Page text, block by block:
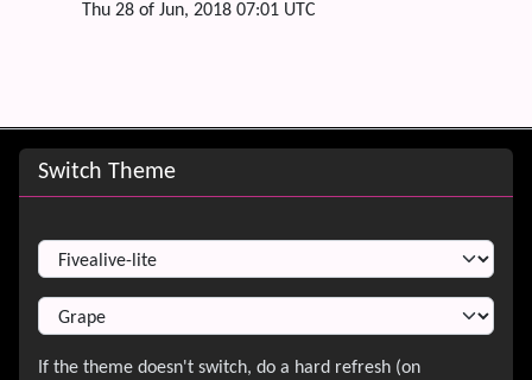
Thu 28 of Jun, 2018 07:01 UTC
Site information, links, etc.
Switch Theme
Switch Theme